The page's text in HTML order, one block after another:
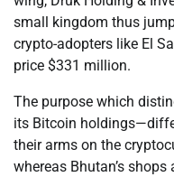
small kingdom thus
crypto-adopters like El
price $331 million.
The purpose which
its Bitcoin
their arms on the
whereas Bhutan’s